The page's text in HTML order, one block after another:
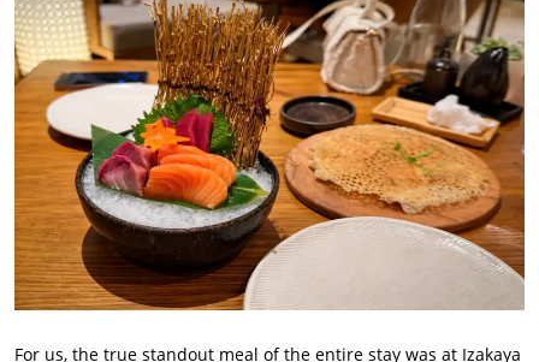
For us, the true standout meal of the entire stay was at Izakaya